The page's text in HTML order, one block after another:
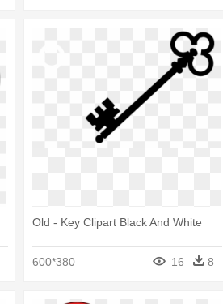
Old - Key Clipart Black And White
600*380 16 8